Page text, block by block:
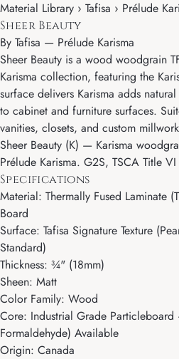
Material Library › Tafisa › Prélude
Sheer Beauty
By Tafisa — Prélude Karisma
Sheer Beauty is a wood woodgrain
Karisma collection, featuring the
surface delivers Karisma adds
to cabinet and furniture surfaces.
vanities, closets, and custom
Sheer Beauty (K) — Karisma
Prélude Karisma. G2S, TSCA Title
Specifications
Material: Thermally Fused Laminate
Board
Surface: Tafisa Signature Texture
Standard)
Thickness: ¾" (18mm)
Sheen: Matt
Color Family: Wood
Core: Industrial Grade
Formaldehyde) Available
Origin: Canada